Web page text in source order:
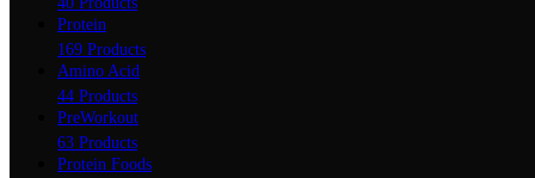
Protein
169 Products
Amino Acid
44 Products
PreWorkout
63 Products
Protein Foods